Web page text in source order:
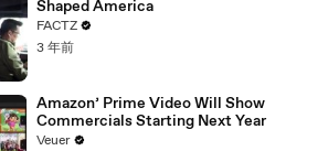
Shaped America
FACTZ
3 年前
Amazon’ Prime Video Will Show
Commercials Starting Next Year
Veuer